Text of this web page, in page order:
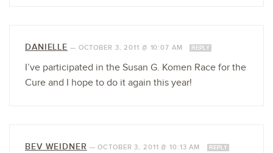
DANIELLE — OCTOBER 3, 2011 @ 10:07 AM REPLY
I’ve participated in the Susan G. Komen Race for the
Cure and I hope to do it again this year!
BEV WEIDNER —OCTOBER 3, 2011 @ 10:13 AM REPLY